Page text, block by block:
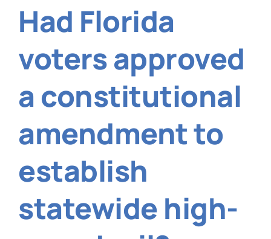
shoot
gun
in
your
backyard?
Had Florida
voters approved
a constitutional
amendment to
establish
statewide high-